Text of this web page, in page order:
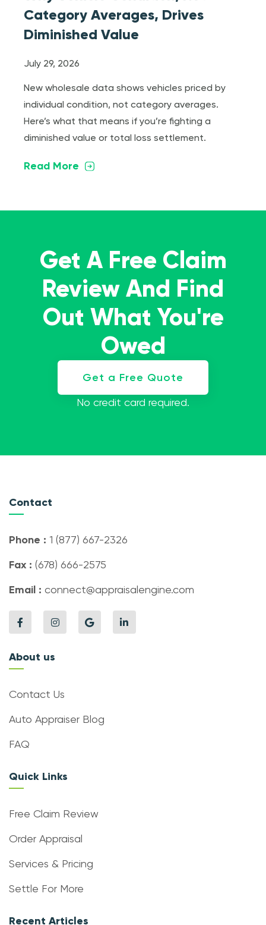
Category Averages, Drives
Diminished Value
July 29, 2026
New wholesale data shows vehicles priced by
individual condition, not category averages.
Here’s what that means if you’re fighting a
diminished value or total loss settlement.
Read More
Get A Free Claim
Review And Find
Out What You're
Owed
Get a Free Quote
No credit card required.
Contact
Phone : 1 (877) 667-2326
Fax : (678) 666-2575
Email : connect@appraisalengine.com
About us
Contact Us
Auto Appraiser Blog
FAQ
Quick Links
Free Claim Review
Order Appraisal
Services & Pricing
Settle For More
Recent Articles